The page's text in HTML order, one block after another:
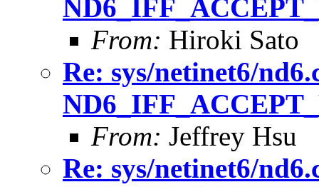
From: Hiroki Sato
Re: sys/netinet6/
From: Jeffrey Hsu
Re: sys/netinet6/